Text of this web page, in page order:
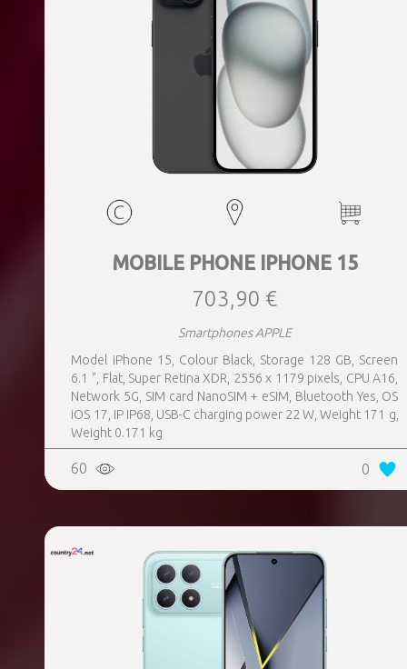
MOBILE PHONE IPHONE 15
703,90 €
Smartphones APPLE
Model iPhone 15, Colour Black, Storage 128 GB, Screen
6.1 ", Flat, Super Retina XDR, 2556 x 1179 pixels, CPU A16,
Network 5G, SIM card NanoSIM + eSIM, Bluetooth Yes, OS
iOS 17, IP IP68, USB-C charging power 22 W, Weight 171 g,
Weight 0.171 kg
60 0